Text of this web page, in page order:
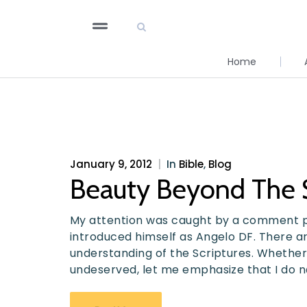
Home
January 9, 2012 In Bible, Blog
Beauty Beyond The
My attention was caught by a comment
introduced himself as Angelo DF. There
understanding of the Scriptures.
undeserved, let me emphasize that I do